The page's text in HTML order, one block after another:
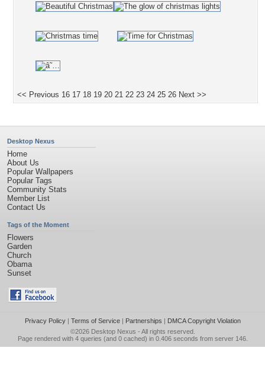
<< Previous 16 17 18 19 20 21 22 23 24 25 26 Next >>
Desktop Nexus
Home
About Us
Popular Wallpapers
Popular Tags
Community Stats
Member List
Contact Us
Tags of the Moment
Flowers
Garden
Church
Obama
Sunset
Privacy Policy| Terms of Service| Partnerships | DMCA Copyright Violation
©2026 Desktop Nexus - All rights reserved.
Page rendered with 4 queries (and 0 cached) in 0.406 seconds from server 146.